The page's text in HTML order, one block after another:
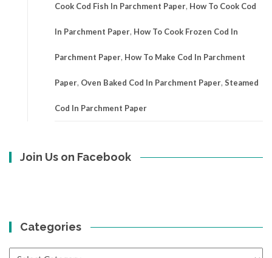
Cook Cod Fish In Parchment Paper, How To Cook Cod
In Parchment Paper, How To Cook Frozen Cod In
Parchment Paper, How To Make Cod In Parchment
Paper, Oven Baked Cod In Parchment Paper, Steamed
Cod In Parchment Paper
Join Us on Facebook
Categories